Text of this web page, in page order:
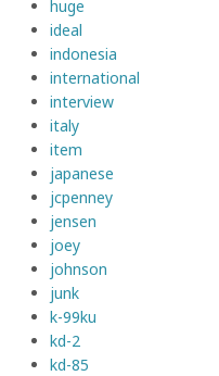
huge
ideal
indonesia
international
interview
italy
item
japanese
jcpenney
jensen
joey
johnson
junk
k-99ku
kd-2
kd-85